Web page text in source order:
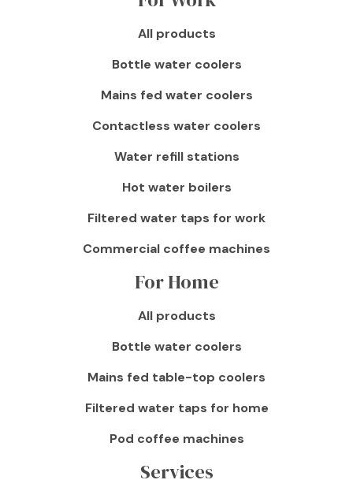
All products
Bottle water coolers
Mains fed water coolers
Contactless water coolers
Water refill stations
Hot water boilers
Filtered water taps for work
Commercial coffee machines
For Home
All products
Bottle water coolers
Mains fed table-top coolers
Filtered water taps for home
Pod coffee machines
Services